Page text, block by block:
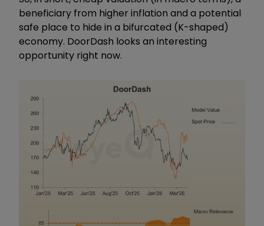
beneficiary from higher inflation and a potential
safe place to hide in a bifurcated (K-shaped)
economy. DoorDash looks an interesting
opportunity right now.